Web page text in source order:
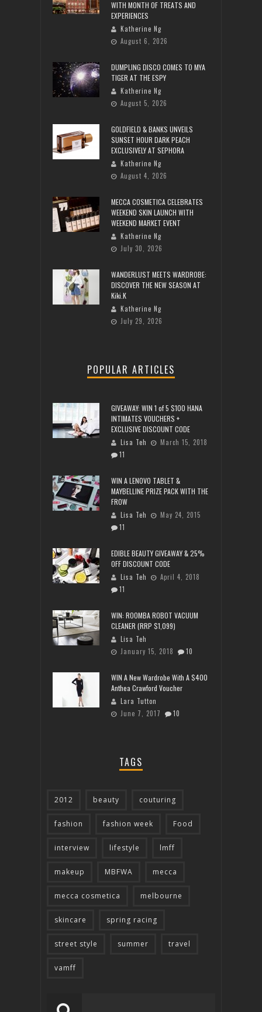
WITH MONTH OF TREATS AND
EXPERIENCES
Katherine Ng
August 6, 2026
DUMPLING DISCO COMES TO MYA
TIGER AT THE ESPY
Katherine Ng
August 5, 2026
GOLDFIELD & BANKS UNVEILS
SUNSET HOUR DARK PEACH
EXCLUSIVELY AT SEPHORA
Katherine Ng
August 4, 2026
MECCA COSMETICA CELEBRATES
WEEKEND SKIN LAUNCH WITH
WEEKEND MARKET EVENT
Katherine Ng
July 30, 2026
WANDERLUST MEETS WARDROBE:
DISCOVER THE NEW SEASON AT
Kiki.K
Katherine Ng
July 29, 2026
POPULAR ARTICLES
GIVEAWAY: WIN 1 of 5 $100 HANA
INTIMATES VOUCHERS +
EXCLUSIVE DISCOUNT CODE
Lisa Teh
March 15, 2018
11
WIN A LENOVO TABLET &
MAYBELLINE PRIZE PACK WITH THE
FROW
Lisa Teh
May 24, 2015
11
EDIBLE BEAUTY GIVEAWAY & 25%
OFF DISCOUNT CODE
Lisa Teh
April 4, 2018
11
WIN: ROOMBA ROBOT VACUUM
CLEANER (RRP $1,099)
Lisa Teh
January 15, 2018
10
WIN A New Wardrobe With A $400
Anthea Crawford Voucher
Lara Tutton
June 7, 2017
10
TAGS
2012 beauty couturing
fashion fashion week Food
interview lifestyle lmff
makeup MBFWA mecca
mecca cosmetica melbourne
skincare spring racing
street style summer travel
vamff